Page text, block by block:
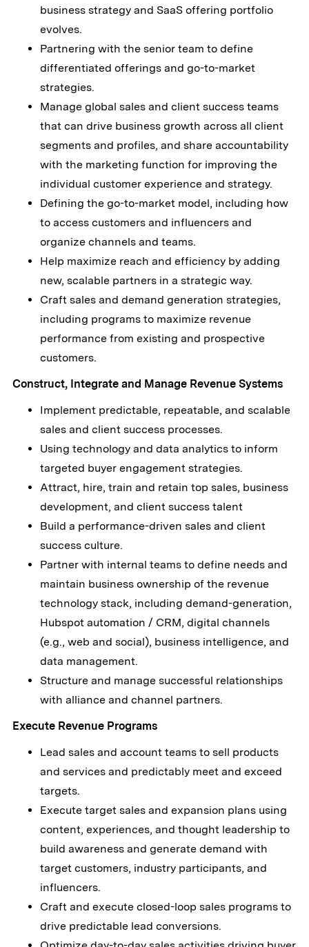
business strategy and SaaS offering portfolio
evolves.
Partnering with the senior team to define
differentiated offerings and go-to-market
strategies.
Manage global sales and client success teams
that can drive business growth across all client
segments and profiles, and share accountability
with the marketing function for improving the
individual customer experience and strategy.
Defining the go-to-market model, including how
to access customers and influencers and
organize channels and teams.
Help maximize reach and efficiency by adding
new, scalable partners in a strategic way.
Craft sales and demand generation strategies,
including programs to maximize revenue
performance from existing and prospective
customers.
Construct, Integrate and Manage Revenue Systems
Implement predictable, repeatable, and scalable
sales and client success processes.
Using technology and data analytics to inform
targeted buyer engagement strategies.
Attract, hire, train and retain top sales, business
development, and client success talent
Build a performance-driven sales and client
success culture.
Partner with internal teams to define needs and
maintain business ownership of the revenue
technology stack, including demand-generation,
Hubspot automation / CRM, digital channels
(e.g., web and social), business intelligence, and
data management.
Structure and manage successful relationships
with alliance and channel partners.
Execute Revenue Programs
Lead sales and account teams to sell products
and services and predictably meet and exceed
targets.
Execute target sales and expansion plans using
content, experiences, and thought leadership to
build awareness and generate demand with
target customers, industry participants, and
influencers.
Craft and execute closed-loop sales programs to
drive predictable lead conversions.